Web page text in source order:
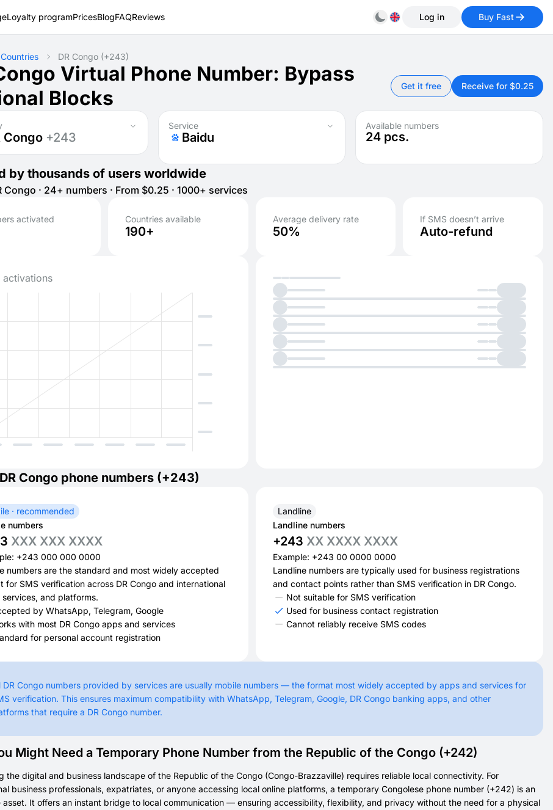
Loyalty programPricesBlogFAQReviews Log in Buy Fast
Countries DR Congo (+243)
Virtual Phone Number: Bypass
Blocks
Get it free Receive for $0.25
Congo +243
Service
Baidu
Available numbers
24 pcs.
by thousands of users worldwide
Congo · 24+ numbers · From $0.25 · 1000+ services
activated Countries available
190+
Average delivery rate
50%
If SMS doesn’t arrive
Auto-refund
activations
Congo phone numbers (+243)
· recommended
numbers
XXX XXX XXXX
+243 000 000 0000
numbers are the standard and most widely accepted
for SMS verification across DR Congo and international
and platforms.
by WhatsApp, Telegram, Google
with most DR Congo apps and services
for personal account registration
Landline
Landline numbers
+243 XX XXXX XXXX
Example: +243 00 0000 0000
Landline numbers are typically used for business registrations
and contact points rather than SMS verification in DR Congo.
Not suitable for SMS verification
Used for business contact registration
Cannot reliably receive SMS codes
DR Congo numbers provided by services are usually mobile numbers — the format most widely accepted by apps and services for
verification. This ensures maximum compatibility with WhatsApp, Telegram, Google, DR Congo banking apps, and other
that require a DR Congo number.
Might Need a Temporary Phone Number from the Republic of the Congo (+242)
the digital and business landscape of the Republic of the Congo (Congo-Brazzaville) requires reliable local connectivity. For
business professionals, expatriates, or anyone accessing local online platforms, a temporary Congolese phone number (+242) is an
asset. It offers an instant bridge to local communication — ensuring accessibility, flexibility, and privacy without the need for a physical